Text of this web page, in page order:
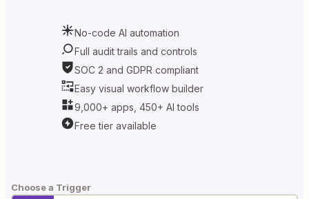
No-code AI automation
Full audit trails and controls
SOC 2 and GDPR compliant
Easy visual workflow builder
9,000+ apps, 450+ AI tools
Free tier available
Choose a Trigger